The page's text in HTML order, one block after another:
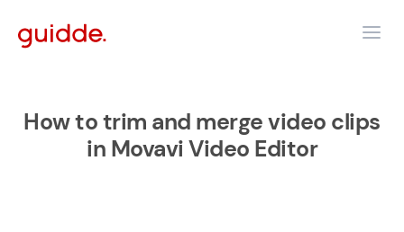
How to trim and merge video clips
in Movavi Video Editor